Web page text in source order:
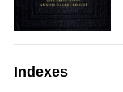
Indexes